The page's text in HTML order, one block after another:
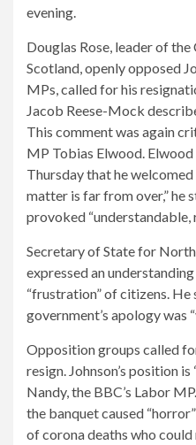
evening.
Douglas Rose, leader of
Scotland, openly opposed
MPs, called for his
Jacob Reese-Mock
This comment was again
MP Tobias Elwood.
Thursday that he welcomed
matter is far from over,” he
provoked “understandable,
Secretary of State for
expressed an
“frustration” of citizens. He
government’s apology was
Opposition groups called
resign. Johnson’s position
Nandy, the BBC’s Labor
the banquet caused
of corona deaths who